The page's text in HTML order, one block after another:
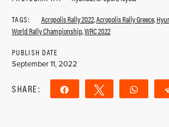
TAGS:
Acropolis Rally 2022,Acropolis Rally Greece,
World Rally Championship,WRC 2022
PUBLISH DATE
September 11, 2022
SHARE: Share Tweet